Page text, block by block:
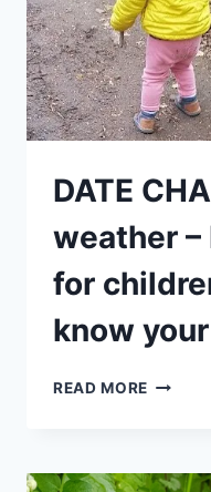
DATE
weather –
for
know
READ MORE DATE